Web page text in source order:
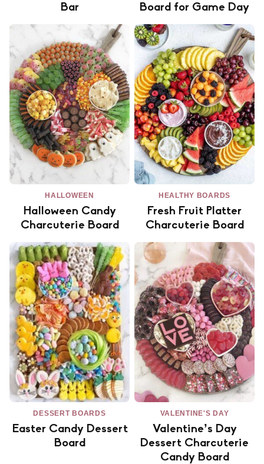
Bar
Board for Game Day
HALLOWEEN
Halloween Candy
Charcuterie Board
HEALTHY BOARDS
Fresh Fruit Platter
Charcuterie Board
DESSERT BOARDS
Easter Candy Dessert
Board
VALENTINE'S DAY
Valentine’s Day
Dessert Charcuterie
Candy Board